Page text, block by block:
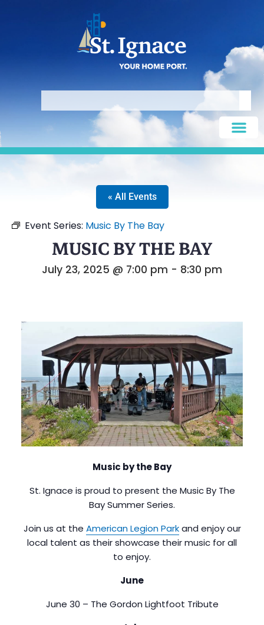
« All Events
Event Series: Music By The Bay
MUSIC BY THE BAY
July 23, 2025 @ 7:00 pm - 8:30 pm
Music by the Bay
St. Ignace is proud to present the Music By The
Bay Summer Series.
Join us at the American Legion Parkand enjoy our
local talent as their showcase their music for all
to enjoy.
June
June 30 – The Gordon Lightfoot Tribute